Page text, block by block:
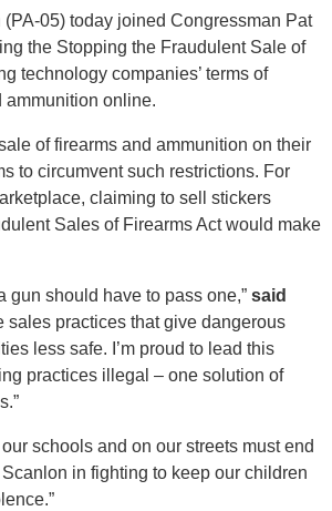
05) today joined Congressman Pat
the Stopping the Fraudulent Sale of
technology companies’ terms of
ammunition online.
of firearms and ammunition on their
to circumvent such restrictions. For
claiming to sell stickers
Sales of Firearms Act would make
gun should have to pass one,” said
sales practices that give dangerous
less safe. I’m proud to lead this
practices illegal – one solution of
schools and on our streets must end
in fighting to keep our children